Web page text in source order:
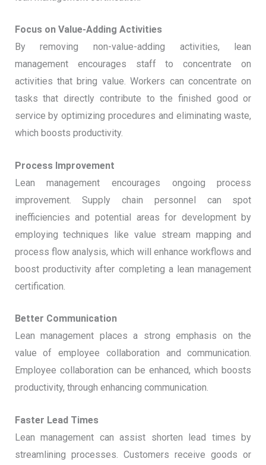
Focus on Value-Adding Activities
By removing non-value-adding activities, lean
management encourages staff to concentrate on
activities that bring value. Workers can concentrate on
tasks that directly contribute to the finished good or
service by optimizing procedures and eliminating waste,
which boosts productivity.
Process Improvement
Lean management encourages ongoing process
improvement. Supply chain personnel can spot
inefficiencies and potential areas for development by
employing techniques like value stream mapping and
process flow analysis, which will enhance workflows and
boost productivity after completing a lean management
certification.
Better Communication
Lean management places a strong emphasis on the
value of employee collaboration and communication.
Employee collaboration can be enhanced, which boosts
productivity, through enhancing communication.
Faster Lead Times
Lean management can assist shorten lead times by
streamlining processes. Customers receive goods or